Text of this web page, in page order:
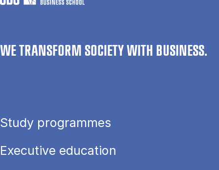
WE TRANSFORM SOCIETY WITH BUSINESS.
Study programmes
Executive education